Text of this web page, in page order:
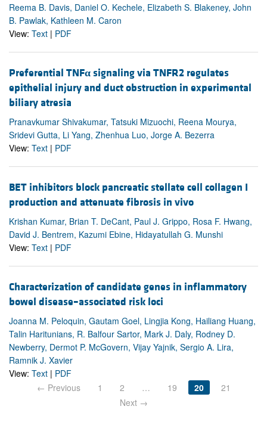
Reema B. Davis, Daniel O. Kechele, Elizabeth S. Blakeney, John
B. Pawlak, Kathleen M. Caron
View: Text | PDF
Preferential TNFαsignaling via TNFR2 regulates
epithelial injury and duct obstruction in experimental
biliary atresia
Pranavkumar Shivakumar, Tatsuki Mizuochi, Reena Mourya,
Sridevi Gutta, Li Yang, Zhenhua Luo, Jorge A. Bezerra
View: Text | PDF
BET inhibitors block pancreatic stellate cell collagen I
production and attenuate fibrosis in vivo
Krishan Kumar, Brian T. DeCant, Paul J. Grippo, Rosa F. Hwang,
David J. Bentrem, Kazumi Ebine, Hidayatullah G. Munshi
View: Text | PDF
Characterization of candidate genes in inflammatory
bowel disease–associated risk loci
Joanna M. Peloquin, Gautam Goel, Lingjia Kong, Hailiang Huang,
Talin Haritunians, R. Balfour Sartor, Mark J. Daly, Rodney D.
Newberry, Dermot P. McGovern, Vijay Yajnik, Sergio A. Lira,
Ramnik J. Xavier
View: Text | PDF
← Previous
1 2 … 19 20
21
Next →